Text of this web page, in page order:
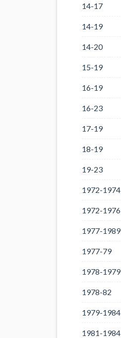
14-17
14-19
14-20
15-19
16-19
16-23
17-19
18-19
19-23
1972-1974
1972-1976
1977-1989
1977-79
1978-1979
1978-82
1979-1984
1981-1984